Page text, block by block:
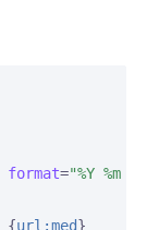
format="%Y %m %d"
{url:med}